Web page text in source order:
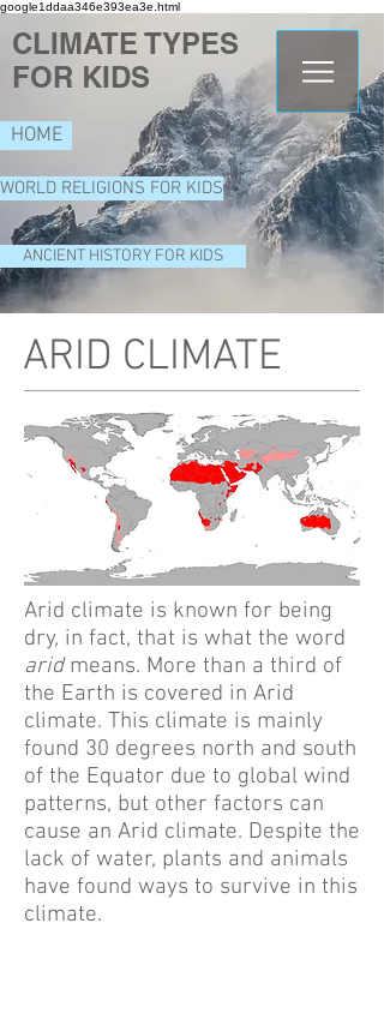
google1ddaa346e393ea3e.html
HOME
ANCIENT HISTORY FOR KIDS
WORLD RELIGIONS FOR KIDS
CLIMATE TYPES
FOR KIDS
ARID CLIMATE
Arid climate is known for being
dry, in fact, that is what the word
aridmeans. More than a third of
the Earth is covered in Arid
climate. This climate is mainly
found 30 degrees north and south
of the Equator due to global wind
patterns, but other factors can
cause an Arid climate. Despite the
lack of water, plants and animals
have found ways to survive in this
climate.